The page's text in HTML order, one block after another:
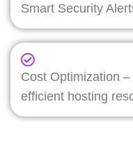
Smart Security
Cost Optimization
efficient hosting